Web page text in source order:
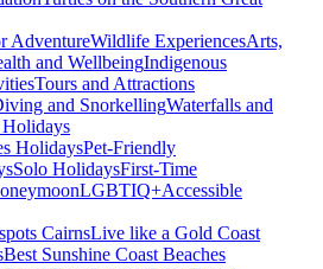
AdventureWildlife ExperiencesArts,
and WellbeingIndigenous
Tours and Attractions
and SnorkellingWaterfalls and
HolidaysPet-Friendly
Solo HolidaysFirst-Time
LGBTIQ+Accessible
CairnsLive like a Gold Coast
Best Sunshine Coast Beaches